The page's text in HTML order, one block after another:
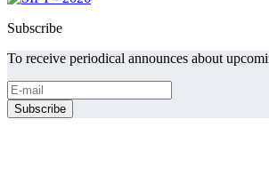
Subscribe
To receive periodical announces about